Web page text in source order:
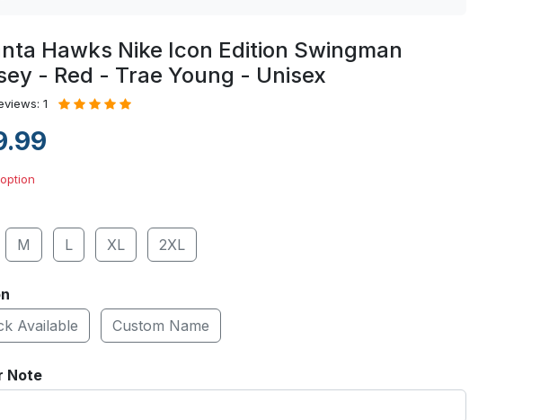
Hawks Nike Icon Edition Swingman
- Red - Trae Young - Unisex
1
M L XL 2XL
Available
Custom Name
Note